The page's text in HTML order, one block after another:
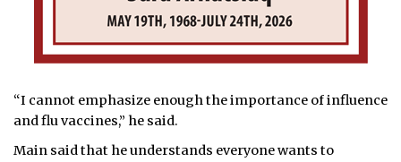
“I cannot emphasize enough the importance of influence
and flu vaccines,” he said.
Main said that he understands everyone wants to